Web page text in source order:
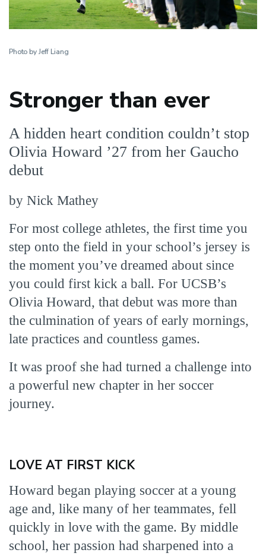
Photo by Jeff Liang
Stronger than ever
A hidden heart condition couldn’t stop
Olivia Howard ’27 from her Gaucho
debut
by Nick Mathey
For most college athletes, the first time you
step onto the field in your school’s jersey is
the moment you’ve dreamed about since
you could first kick a ball. For UCSB’s
Olivia Howard, that debut was more than
the culmination of years of early mornings,
late practices and countless games.
It was proof she had turned a challenge into
a powerful new chapter in her soccer
journey.
LOVE AT FIRST KICK
Howard began playing soccer at a young
age and, like many of her teammates, fell
quickly in love with the game. By middle
school, her passion had sharpened into a